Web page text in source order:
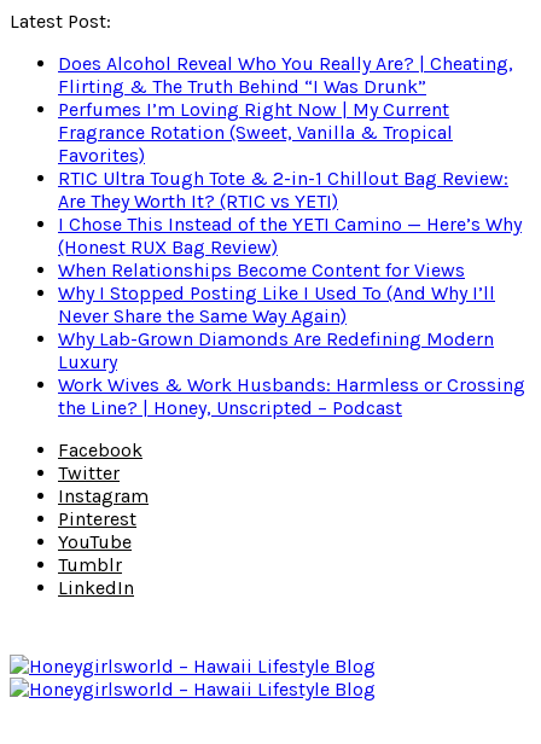
Latest Post:
Does Alcohol Reveal Who You Really Are? | Cheating,
Flirting & The Truth Behind “I Was Drunk”
Perfumes I’m Loving Right Now | My Current
Fragrance Rotation (Sweet, Vanilla & Tropical
Favorites)
RTIC Ultra Tough Tote & 2-in-1 Chillout Bag Review:
Are They Worth It? (RTIC vs YETI)
I Chose This Instead of the YETI Camino — Here’s Why
(Honest RUX Bag Review)
When Relationships Become Content for Views
Why I Stopped Posting Like I Used To (And Why I’ll
Never Share the Same Way Again)
Why Lab-Grown Diamonds Are Redefining Modern
Luxury
Work Wives & Work Husbands: Harmless or Crossing
the Line? | Honey, Unscripted – Podcast
Facebook
Twitter
Instagram
Pinterest
YouTube
Tumblr
LinkedIn